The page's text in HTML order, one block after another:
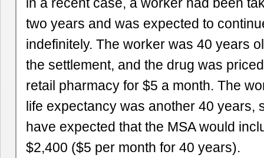
two years and was expected to
indefinitely. The worker was 40 years
the settlement, and the drug was
retail pharmacy for $5 a month. The
life expectancy was another 40 years,
have expected that the MSA would
$2,400 ($5 per month for 40 years).